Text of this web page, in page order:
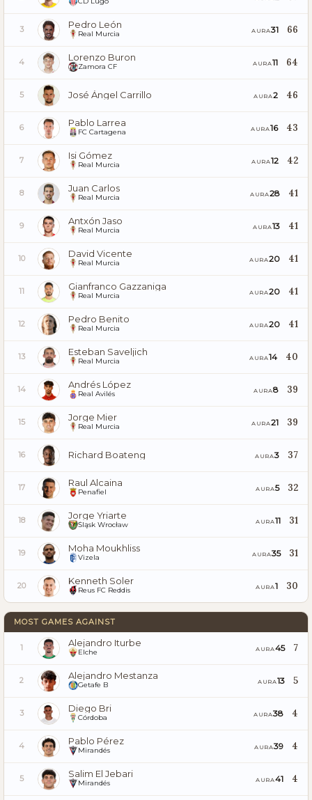
3 Pedro León
Real Murcia AURA31 66
4 Lorenzo Buron
Zamora CF AURA11 64
5 José Ángel Carrillo AURA2 46
6 Pablo Larrea
FC Cartagena AURA16 43
7 Isi Gómez
Real Murcia AURA12 42
8 Juan Carlos
Real Murcia AURA28 41
9 Antxón Jaso
Real Murcia AURA13 41
10 David Vicente
Real Murcia AURA20 41
11 Gianfranco Gazzaniga
Real Murcia AURA20 41
12 Pedro Benito
Real Murcia AURA20 41
13 Esteban Saveljich
Real Murcia AURA14 40
14 Andrés López
Real Avilés AURA8 39
15 Jorge Mier
Real Murcia AURA21 39
16 Richard Boateng AURA3 37
17 Raul Alcaina
Penafiel AURA5 32
18 Jorge Yriarte
Śląsk Wrocław AURA11 31
19 Moha Moukhliss
Vizela AURA35 31
20 Kenneth Soler
Reus FC Reddis AURA1 30
MOST GAMES AGAINST
1 Alejandro Iturbe
Elche AURA45 7
2 Alejandro Mestanza
Getafe B AURA13 5
3 Diego Bri
Córdoba AURA38 4
4 Pablo Pérez
Mirandés AURA39 4
5 Salim El Jebari
Mirandés AURA41 4